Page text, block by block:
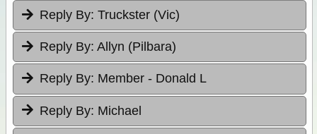
Reply By: Truckster (Vic)
Reply By: Allyn (Pilbara)
Reply By: Member - Donald L
Reply By: Michael